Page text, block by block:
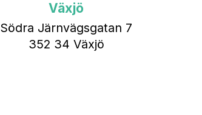
Växjö
Södra Järnvägsgatan 7
352 34 Växjö